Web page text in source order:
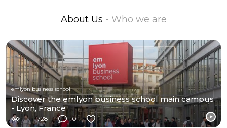
About Us - Who we are
emlyon business school
Discover the emlyon business school main campus
- Lyon, France
1728 0